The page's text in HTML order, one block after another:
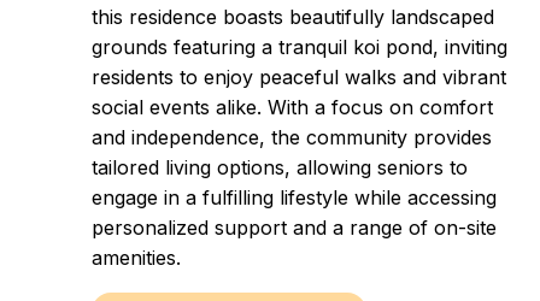
this residence boasts beautifully landscaped
grounds featuring a tranquil koi pond, inviting
residents to enjoy peaceful walks and vibrant
social events alike. With a focus on comfort
and independence, the community provides
tailored living options, allowing seniors to
engage in a fulfilling lifestyle while accessing
personalized support and a range of on-site
amenities.